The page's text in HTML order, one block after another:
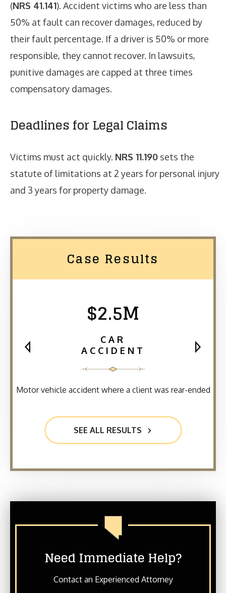
(NRS 41.141). Accident victims who are less than
50% at fault can recover damages, reduced by
their fault percentage. If a driver is 50% or more
responsible, they cannot recover. In lawsuits,
punitive damages are capped at three times
compensatory damages.
Deadlines for Legal Claims
Victims must act quickly. NRS 11.190 sets the
statute of limitations at 2 years for personal injury
and 3 years for property damage.
Case Results
$2.5M
CAR
ACCIDENT
Motor vehicle accident where a client was rear-ended
SEE ALL RESULTS
Need Immediate Help?
Contact an Experienced Attorney